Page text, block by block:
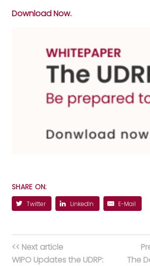
Download Now.
SHARE ON:
Twitter LinkedIn E-Mail
<< Next article
WIPO Updates the UDRP:
The